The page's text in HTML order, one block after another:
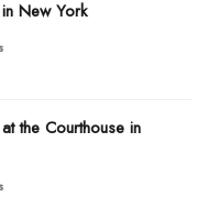
New York
the Courthouse in